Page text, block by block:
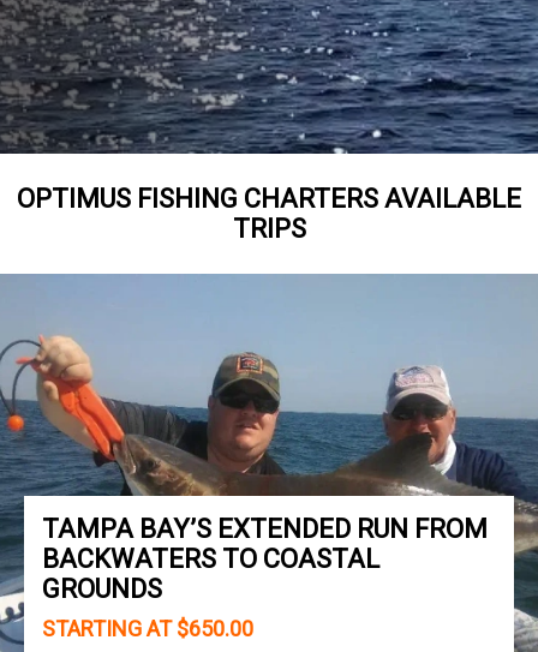
OPTIMUS FISHING CHARTERS AVAILABLE
TRIPS
TAMPA BAY’S EXTENDED RUN FROM
BACKWATERS TO COASTAL
GROUNDS
STARTING AT $650.00